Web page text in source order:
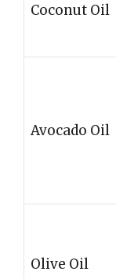
Coconut Oil
Avocado Oil
Olive Oil